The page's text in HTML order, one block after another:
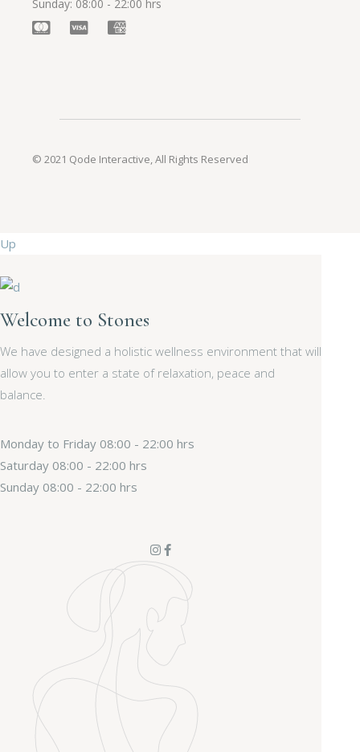
Sunday 08:00 - 22:00 hrs
© 2021 Qode Interactive, All Rights Reserved
Up
Welcome to Stones
We have designed a holistic wellness environment that will
allow you to enter a state of relaxation, peace and
balance.
Monday to Friday 08:00 - 22:00 hrs
Saturday 08:00 - 22:00 hrs
Sunday 08:00 - 22:00 hrs